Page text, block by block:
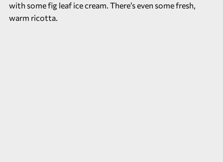
with some fig leaf ice cream. There’s even some fresh,
warm ricotta.